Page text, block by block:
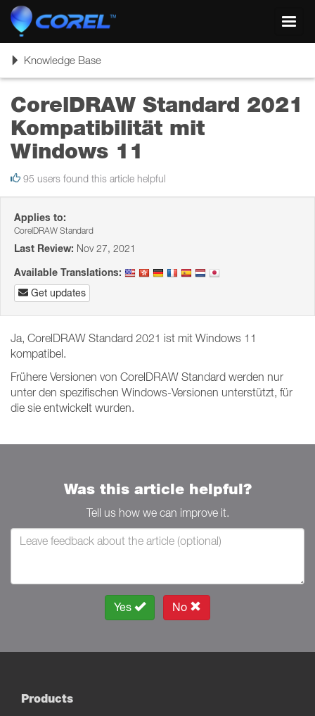
ToggleKnowledge Base
CorelDRAW Standard 2021
Kompatibilität mit
Windows 11
95 users found this article helpful
Applies to:
CorelDRAW Standard
Last Review: Nov 27, 2021
Available Translations:
Get updates
Ja, CorelDRAW Standard 2021 ist mit Windows 11
kompatibel.
Frühere Versionen von CorelDRAW Standard werden nur
unter den spezifischen Windows-Versionen unterstützt, für
die sie entwickelt wurden.
Was this article helpful?
Tell us how we can improve it.
Yes No
Products